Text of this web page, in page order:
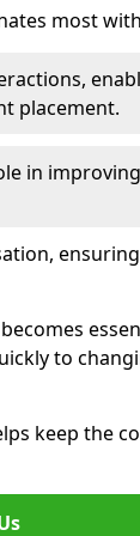
most
placement.
in
to
keep the